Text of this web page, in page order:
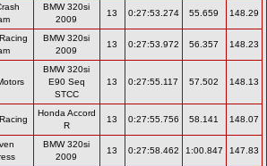
BMW 320si
2009
13 0:27:53.274 55.659 148.29
BMW 320si
2009
13 0:27:53.972 56.357 148.23
BMW 320si
E90 Seq
STCC
13 0:27:55.117 57.502 148.13
Honda Accord
R
13 0:27:55.756 58.141 148.07
BMW 320si
2009
13 0:27:58.462 1:00.847 147.83